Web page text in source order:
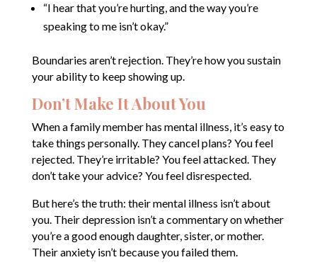
“I hear that you’re hurting, and the way you’re
speaking to me isn’t okay.”
Boundaries aren’t rejection. They’re how you sustain
your ability to keep showing up.
Don’t Make It About You
When a family member has mental illness, it’s easy to
take things personally. They cancel plans? You feel
rejected. They’re irritable? You feel attacked. They
don’t take your advice? You feel disrespected.
But here’s the truth: their mental illness isn’t about
you. Their depression isn’t a commentary on whether
you’re a good enough daughter, sister, or mother.
Their anxiety isn’t because you failed them.